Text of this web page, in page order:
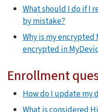
What should I do if I
by mistake?
Why is my
encrypted in
Enrollment
How do I update my